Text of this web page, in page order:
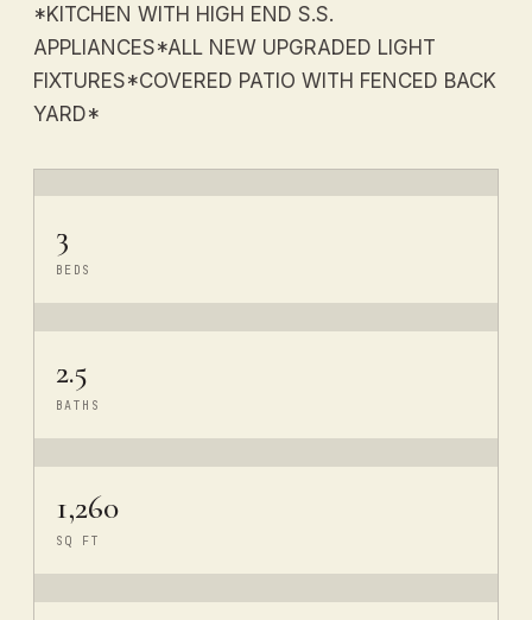
*KITCHEN WITH HIGH END S.S.
APPLIANCES*ALL NEW UPGRADED LIGHT
FIXTURES*COVERED PATIO WITH FENCED BACK
YARD*
3
BEDS
2.5
BATHS
1,260
SQ FT